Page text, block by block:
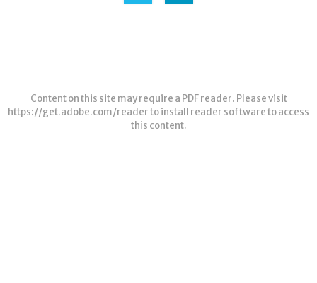
Content on this site may require a PDF reader. Please visit
https://get.adobe.com/readerto install reader software to access
this content.